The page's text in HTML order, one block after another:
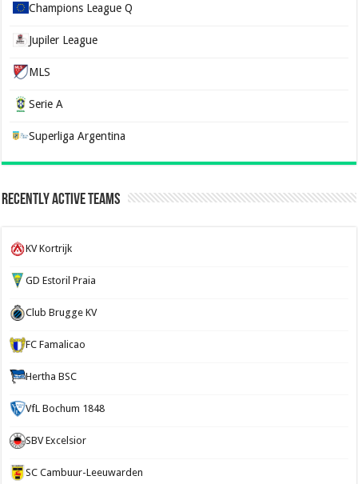
Champions League Q
Jupiler League
MLS
Serie A
Superliga Argentina
Recently Active Teams
KV Kortrijk
GD Estoril Praia
Club Brugge KV
FC Famalicao
Hertha BSC
VfL Bochum 1848
SBV Excelsior
SC Cambuur-Leeuwarden